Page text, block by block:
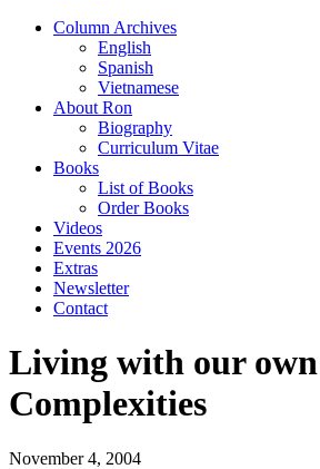
Column Archives
English
Spanish
Vietnamese
About Ron
Biography
Curriculum Vitae
Books
List of Books
Order Books
Videos
Events 2026
Extras
Newsletter
Contact
Living with our own
Complexities
November 4, 2004